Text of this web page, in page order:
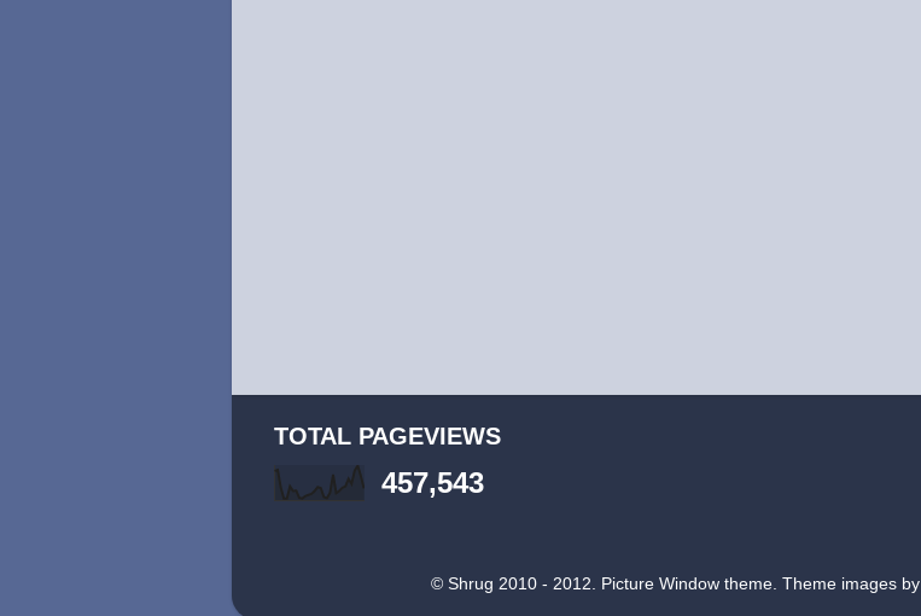
TOTAL PAGEVIEWS
457,543
© Shrug 2010 - 2012. Picture Window theme. Theme images by